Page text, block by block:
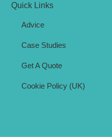
Quick Links
Advice
Case Studies
Get A Quote
Cookie Policy (UK)